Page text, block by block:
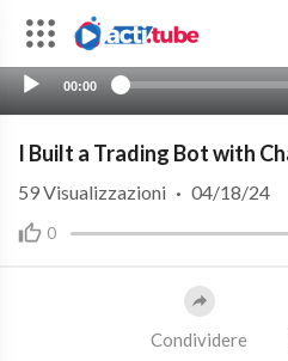
00:00
I Built a Trading Bot with
0
59Visualizzazioni · 04/18/24
Condividere